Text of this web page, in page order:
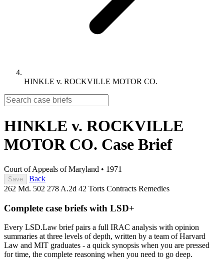
HINKLE v. ROCKVILLE MOTOR CO.
HINKLE v. ROCKVILLE
MOTOR CO. Case Brief
Court of Appeals of Maryland • 1971
Save
Back
262 Md. 502 278 A.2d 42 Torts Contracts Remedies
Complete case briefs with LSD+
Every LSD.Law brief pairs a full IRAC analysis with opinion
summaries at three levels of depth, written by a team of Harvard
Law and MIT graduates - a quick synopsis when you are pressed
for time, the complete reasoning when you need to go deep.